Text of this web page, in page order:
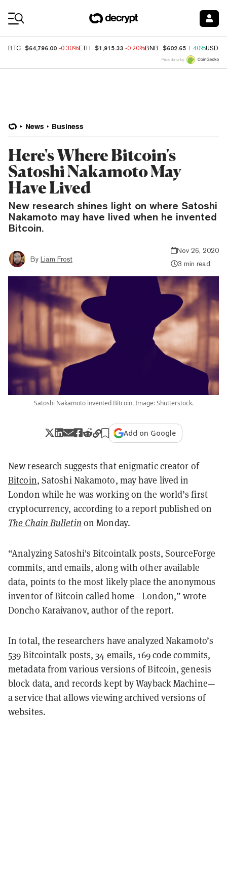
BTC $64,796.00 -0.30%ETH $1,915.33 -0.20%BNB $602.65 1.40%USDC
Price data by
News Business
Here's Where Bitcoin's
Satoshi Nakamoto May
Have Lived
New research shines light on where Satoshi
Nakamoto may have lived when he invented
Bitcoin.
By Liam Frost
Nov 26, 2020
3 min read
Satoshi Nakamoto invented Bitcoin. Image: Shutterstock.
Add on Google
New research suggests that enigmatic creator of
Bitcoin, Satoshi Nakamoto, may have lived in
London while he was working on the world’s first
cryptocurrency, according to a report published on
The Chain Bulletin on Monday.
“Analyzing Satoshi's Bitcointalk posts, SourceForge
commits, and emails, along with other available
data, points to the most likely place the anonymous
inventor of Bitcoin called home—London,” wrote
Doncho Karaivanov, author of the report.
In total, the researchers have analyzed Nakamoto’s
539 Bitcointalk posts, 34 emails, 169 code commits,
metadata from various versions of Bitcoin, genesis
block data, and records kept by Wayback Machine—
a service that allows viewing archived versions of
websites.